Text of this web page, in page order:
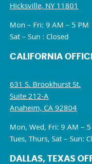
Hicksville, NY 11801
Mon – Fri: 9 AM – 5 PM
Sat – Sun : Closed
CALIFORNIA
631 S. Brookhurst St.
Suite 212-A
Anaheim, CA 92804
Mon, Wed, Fri: 9 AM – 5
Tues, Thurs, Sat – Sun:
DALLAS, TEXAS